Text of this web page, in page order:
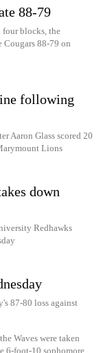
88-79
four blocks, the
Cougars 88-79 on
following
Aaron Glass scored 20
Lions
down
Redhawks
87-80 loss against
Waves were taken
6-foot-10 sophomore